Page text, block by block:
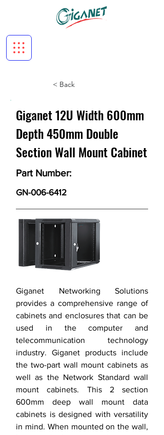
< Back
Giganet 12U Width 600mm
Depth 450mm Double
Section Wall Mount Cabinet
Part Number:
GN-006-6412
Giganet Networking Solutions
provides a comprehensive range of
cabinets and enclosures that can be
used in the computer and
telecommunication technology
industry. Giganet products include
the two-part wall mount cabinets as
well as the Network Standard wall
mount cabinets. This 2 section
600mm deep wall mount data
cabinets is designed with versatility
in mind. When mounted on the wall,